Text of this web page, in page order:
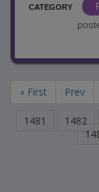
CATEGORY
« First Prev
1481 1482